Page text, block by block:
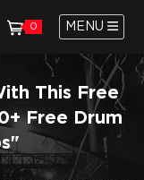
0 MENU
This Free
Free Drum